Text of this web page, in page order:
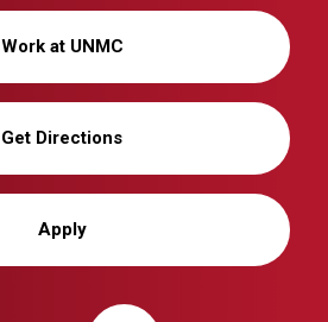
Work at UNMC
Get Directions
Apply